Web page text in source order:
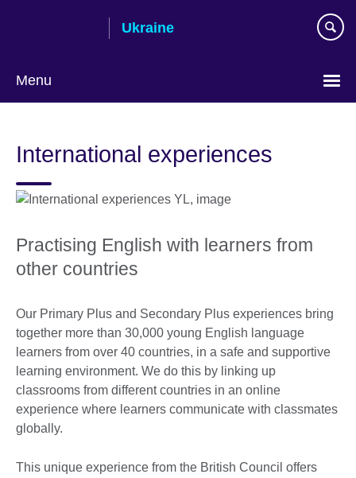
Ukraine
Menu
language
International experiences
Practising English with learners from
other countries
Our Primary Plus and Secondary Plus experiences bring
together more than 30,000 young English language
learners from over 40 countries, in a safe and supportive
learning environment. We do this by linking up
classrooms from different countries in an online
experience where learners communicate with classmates
globally.
This unique experience from the British Council offers